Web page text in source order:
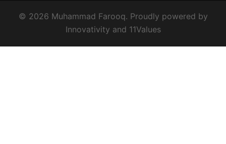
© 2026 Muhammad Farooq. Proudly powered by
Innovativity and 11Values